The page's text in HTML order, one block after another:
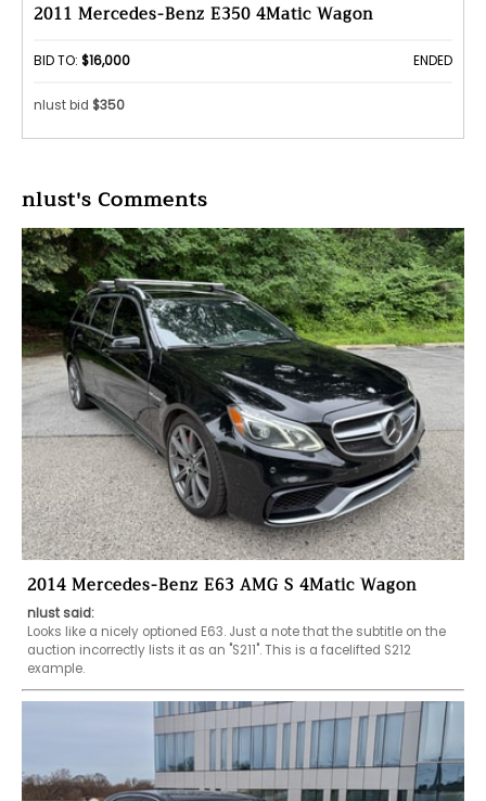
2011 Mercedes-Benz E350 4Matic Wagon
BID TO: $16,000 ENDED
nlust bid $350
nlust's Comments
2014 Mercedes-Benz E63 AMG S 4Matic Wagon
nlust said:
Looks like a nicely optioned E63. Just a note that the subtitle on the
auction incorrectly lists it as an "S211". This is a facelifted S212
example.